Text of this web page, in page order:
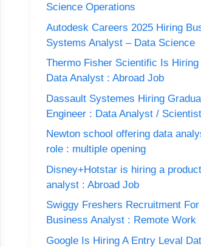
Science Operations
Autodesk Careers 2025 Hiring
Systems Analyst – Data Science
Thermo Fisher Scientific Is Hiring
Data Analyst : Abroad Job
Dassault Systemes Hiring
Engineer : Data Analyst /
Newton school offering data
role : multiple opening
Disney+Hotstar is hiring a product
analyst : Abroad Job
Swiggy Freshers Recruitment For
Business Analyst : Remote Work
Google Is Hiring A Entry Leval